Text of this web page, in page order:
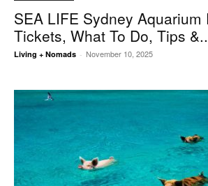
SEA LIFE Sydney Aquarium
Tickets, What To Do, Tips
Living + Nomads - November 10, 2025